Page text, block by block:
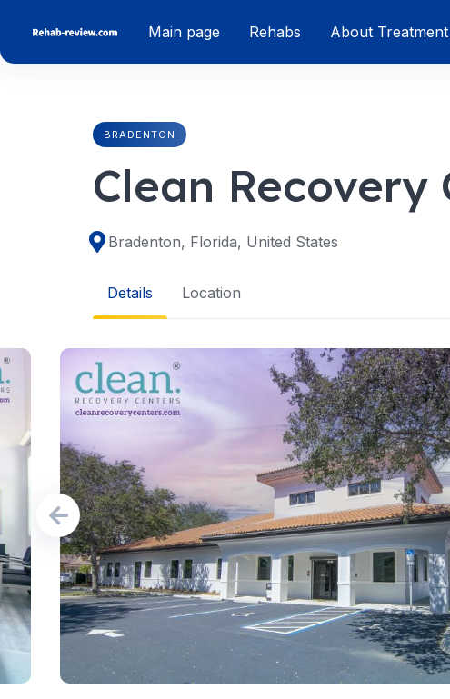
content
Main page Rehabs About Treatment
BRADENTON
Clean
Bradenton, Florida, United States
Details Location